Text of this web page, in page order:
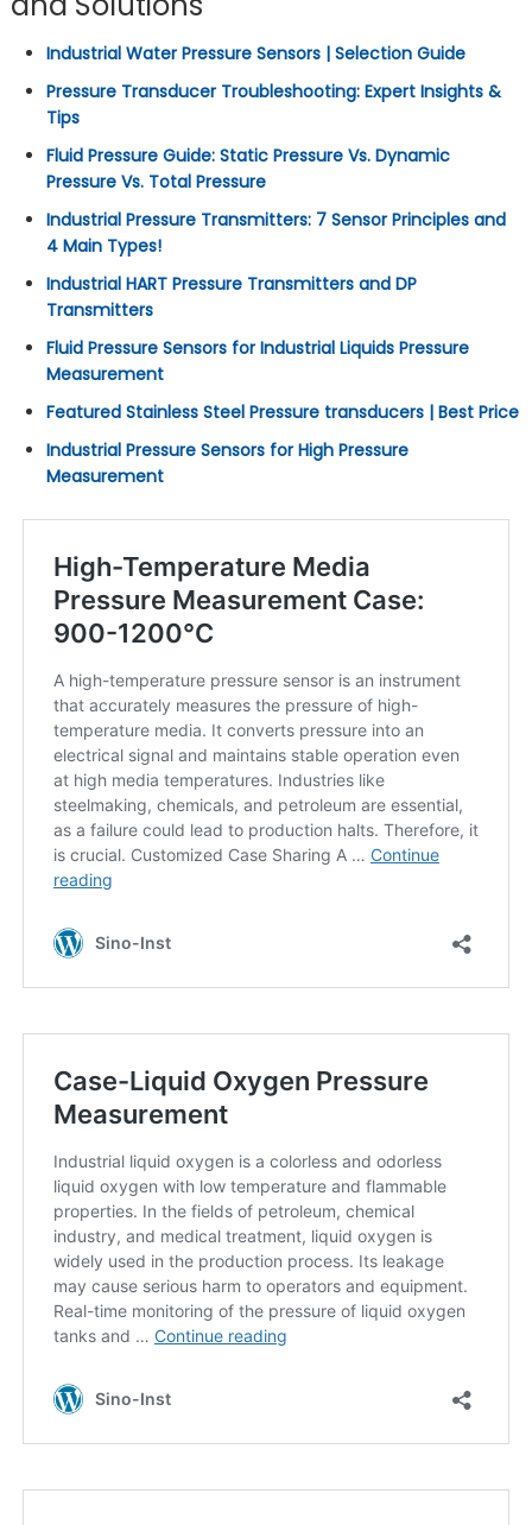
Industrial Water Pressure Sensors | Selection Guide
Pressure Transducer Troubleshooting: Expert Insights &
Tips
Fluid Pressure Guide: Static Pressure Vs. Dynamic
Pressure Vs. Total Pressure
Industrial Pressure Transmitters: 7 Sensor Principles and
4 Main Types!
Industrial HART Pressure Transmitters and DP
Transmitters
Fluid Pressure Sensors for Industrial Liquids Pressure
Measurement
Featured Stainless Steel Pressure transducers | Best Price
Industrial Pressure Sensors for High Pressure
Measurement